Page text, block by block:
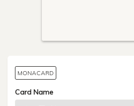
MONACARD
Card Name